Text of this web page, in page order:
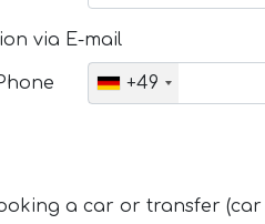
via E-mail
+49
a car or transfer (car